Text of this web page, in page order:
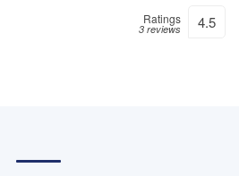
Ratings
3 reviews 4.5